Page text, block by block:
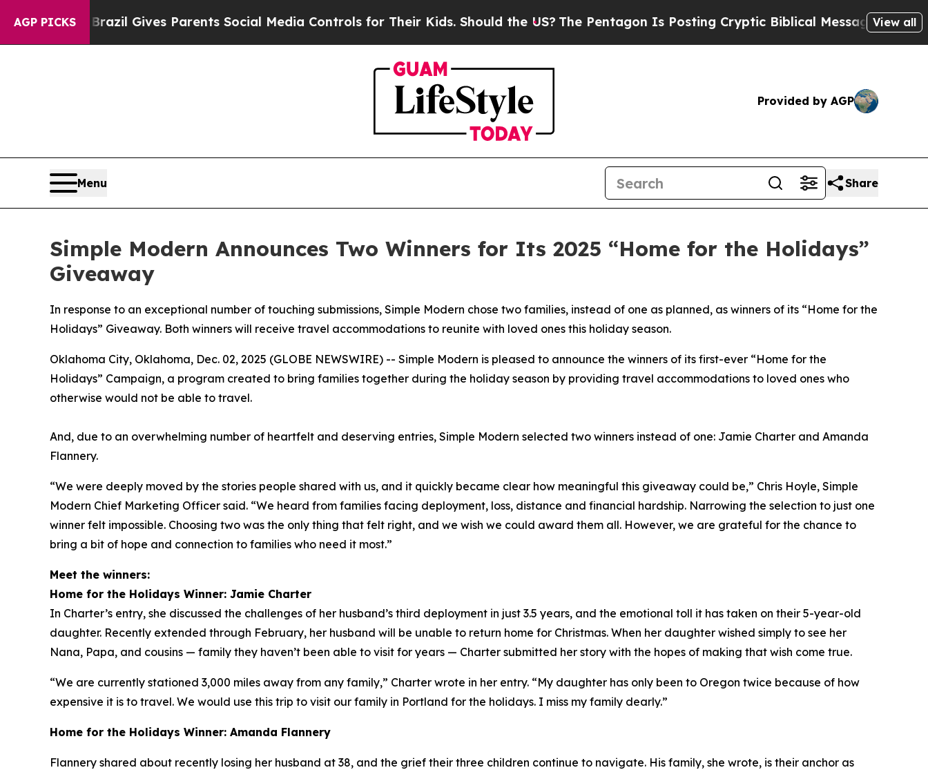
AGP PICKS
Brazil Gives Parents Social Media Controls for Their Kids. Should the US? The Pentagon Is Posting Cryptic Biblical Messages on SocialView all
Provided by AGP
Menu Share
Simple Modern Announces Two Winners for Its 2025 “Home for the Holidays”
Giveaway
In response to an exceptional number of touching submissions, Simple Modern chose two families, instead of one as planned, as winners of its “Home for the
Holidays” Giveaway. Both winners will receive travel accommodations to reunite with loved ones this holiday season.
Oklahoma City, Oklahoma, Dec. 02, 2025 (GLOBE NEWSWIRE) -- Simple Modern is pleased to announce the winners of its first-ever “Home for the
Holidays” Campaign, a program created to bring families together during the holiday season by providing travel accommodations to loved ones who
otherwise would not be able to travel.
And, due to an overwhelming number of heartfelt and deserving entries, Simple Modern selected two winners instead of one: Jamie Charter and Amanda
Flannery.
“We were deeply moved by the stories people shared with us, and it quickly became clear how meaningful this giveaway could be,” Chris Hoyle, Simple
Modern Chief Marketing Officer said. “We heard from families facing deployment, loss, distance and financial hardship. Narrowing the selection to just one
winner felt impossible. Choosing two was the only thing that felt right, and we wish we could award them all. However, we are grateful for the chance to
bring a bit of hope and connection to families who need it most.”
Meet the winners:
Home for the Holidays Winner: Jamie Charter
In Charter’s entry, she discussed the challenges of her husband’s third deployment in just 3.5 years, and the emotional toll it has taken on their 5-year-old
daughter. Recently extended through February, her husband will be unable to return home for Christmas. When her daughter wished simply to see her
Nana, Papa, and cousins — family they haven’t been able to visit for years — Charter submitted her story with the hopes of making that wish come true.
“We are currently stationed 3,000 miles away from any family,” Charter wrote in her entry. “My daughter has only been to Oregon twice because of how
expensive it is to travel. We would use this trip to visit our family in Portland for the holidays. I miss my family dearly.”
Home for the Holidays Winner: Amanda Flannery
Flannery shared about recently losing her husband at 38, and the grief their three children continue to navigate. His family, she wrote, is their anchor as